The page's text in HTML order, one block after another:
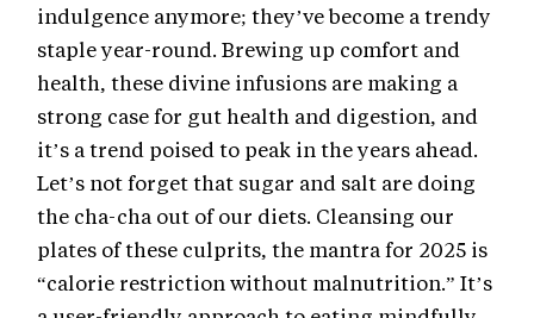
indulgence anymore; they’ve become a trendy
staple year-round. Brewing up comfort and
health, these divine infusions are making a
strong case for gut health and digestion, and
it’s a trend poised to peak in the years ahead.
Let’s not forget that sugar and salt are doing
the cha-cha out of our diets. Cleansing our
plates of these culprits, the mantra for 2025 is
“calorie restriction without malnutrition.” It’s